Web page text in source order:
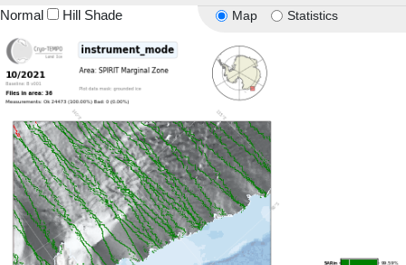
Map Statistics
Normal Hill Shade